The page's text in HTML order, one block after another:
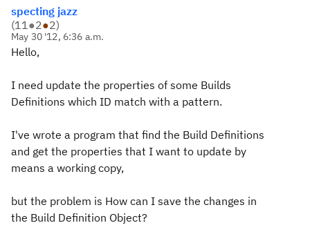
specting jazz
(11●2●2)
May 30 '12, 6:36 a.m.
Hello,
I need update the properties of some Builds
Definitions which ID match with a pattern.
I've wrote a program that find the Build Definitions
and get the properties that I want to update by
means a working copy,
but the problem is How can I save the changes in
the Build Definition Object?